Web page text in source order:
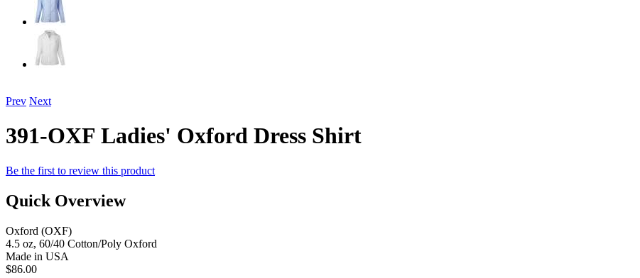
Prev Next
391-OXF Ladies' Oxford Dress Shirt
Be the first to review this product
Quick Overview
Oxford (OXF)
4.5 oz, 60/40 Cotton/Poly Oxford
Made in USA
$86.00